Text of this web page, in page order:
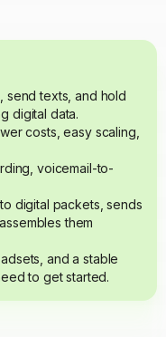
send texts, and hold
digital data.
costs, easy scaling,
voicemail-to-
digital packets, sends
them
and a stable
to get started.